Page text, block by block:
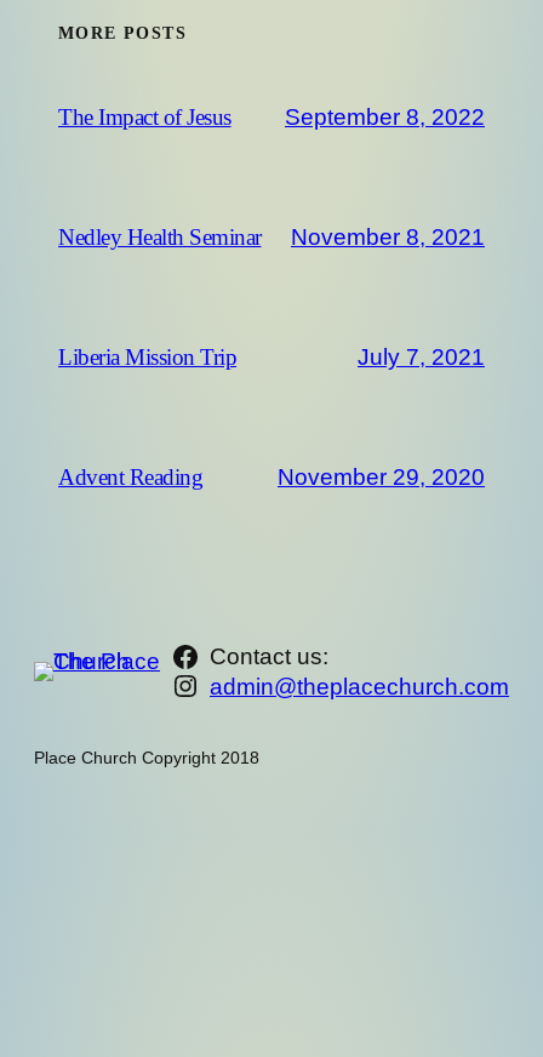
MORE POSTS
The Impact of Jesus September 8, 2022
Nedley Health Seminar November 8, 2021
Liberia Mission Trip July 7, 2021
Advent Reading November 29, 2020
https://www.facebook.com/
Instagram
Contact us:
admin@theplacechurch.com
Place Church Copyright 2018